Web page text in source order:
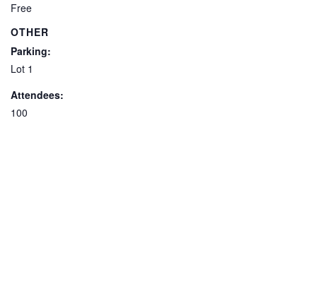
Free
OTHER
Parking:
Lot 1
Attendees:
100